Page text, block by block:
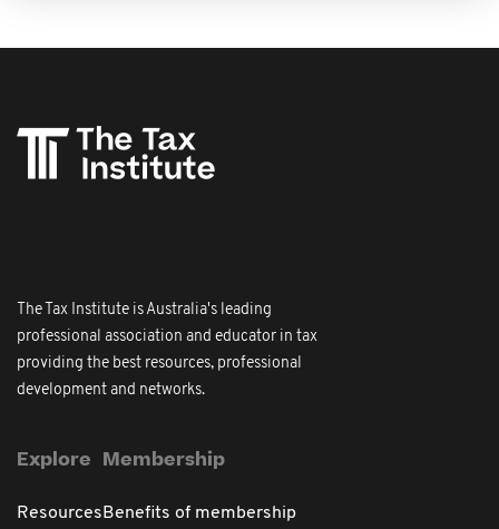
The Tax Institute is Australia's leading
professional association and educator in tax
providing the best resources, professional
development and networks.
Explore
Resources
Membership
Benefits of membership